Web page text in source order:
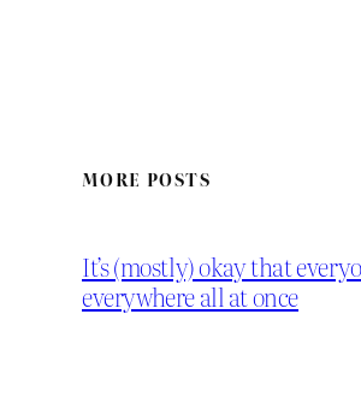
MORE POSTS
It’s (mostly) okay that
everywhere all at once